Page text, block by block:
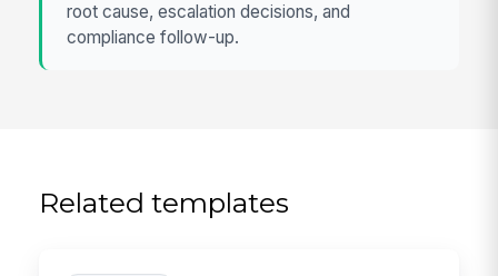
root cause, escalation decisions, and
compliance follow-up.
Related templates